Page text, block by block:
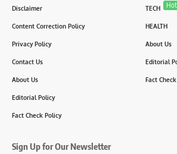
Disclaimer
Content Correction Policy
Privacy Policy
Contact Us
About Us
Editorial Policy
Fact Check Policy
TECH Hot
HEALTH
About Us
Editorial
Fact
Sign Up for Our Newsletter